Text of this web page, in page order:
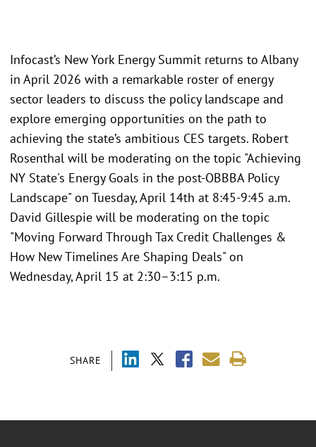
SHARE
Infocast’s New York Energy Summit returns to Albany
in April 2026 with a remarkable roster of energy
sector leaders to discuss the policy landscape and
explore emerging opportunities on the path to
achieving the state’s ambitious CES targets. Robert
Rosenthal will be moderating on the topic "Achieving
NY State's Energy Goals in the post-OBBBA Policy
Landscape" on Tuesday, April 14th at 8:45-9:45 a.m.
David Gillespie will be moderating on the topic
"Moving Forward Through Tax Credit Challenges &
How New Timelines Are Shaping Deals" on
Wednesday, April 15 at 2:30–3:15 p.m.